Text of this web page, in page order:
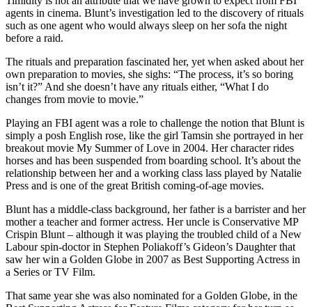
agents in cinema. Blunt’s investigation led to the discovery of rituals
such as one agent who would always sleep on her sofa the night
before a raid.
The rituals and preparation fascinated her, yet when asked about her
own preparation to movies, she sighs: “The process, it’s so boring
isn’t it?” And she doesn’t have any rituals either, “What I do
changes from movie to movie.”
Playing an FBI agent was a role to challenge the notion that Blunt is
simply a posh English rose, like the girl Tamsin she portrayed in her
breakout movie My Summer of Love in 2004. Her character rides
horses and has been suspended from boarding school. It’s about the
relationship between her and a working class lass played by Natalie
Press and is one of the great British coming-of-age movies.
Blunt has a middle-class background, her father is a barrister and her
mother a teacher and former actress. Her uncle is Conservative MP
Crispin Blunt – although it was playing the troubled child of a New
Labour spin-doctor in Stephen Poliakoff’s Gideon’s Daughter that
saw her win a Golden Globe in 2007 as Best Supporting Actress in
a Series or TV Film.
That same year she was also nominated for a Golden Globe, in the